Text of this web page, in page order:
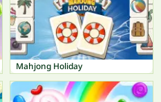
Mahjong Holiday